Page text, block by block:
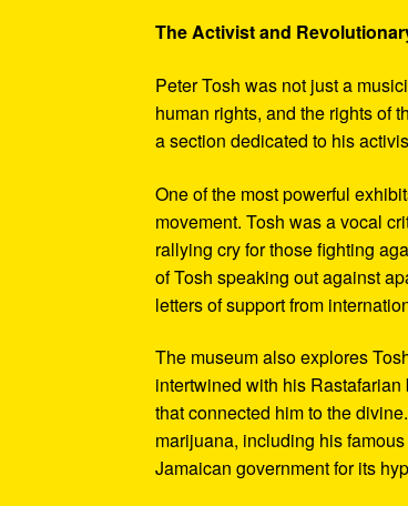
The Activist and
Peter Tosh was not just a
human rights, and the rights of
a section dedicated to his
One of the most powerful
movement. Tosh was a vocal
rallying cry for those fighting
of Tosh speaking out against
letters of support from
The museum also explores
intertwined with his
that connected him to the
marijuana, including his
Jamaican government for its